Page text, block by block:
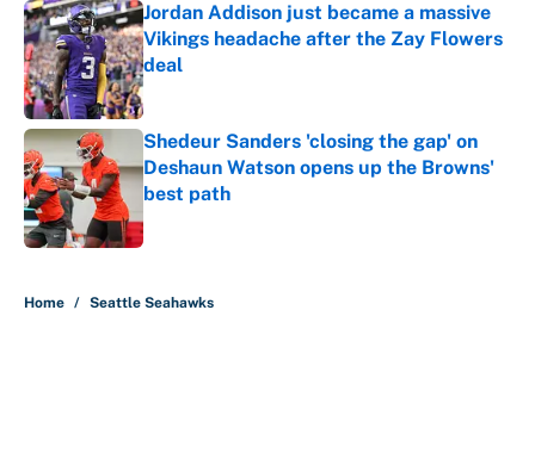
Jordan Addison just became a massive
Vikings headache after the Zay Flowers
deal
Published by on Invalid Date
Shedeur Sanders 'closing the gap' on
Deshaun Watson opens up the Browns'
best path
Published by on Invalid Date
Home / Seattle Seahawks